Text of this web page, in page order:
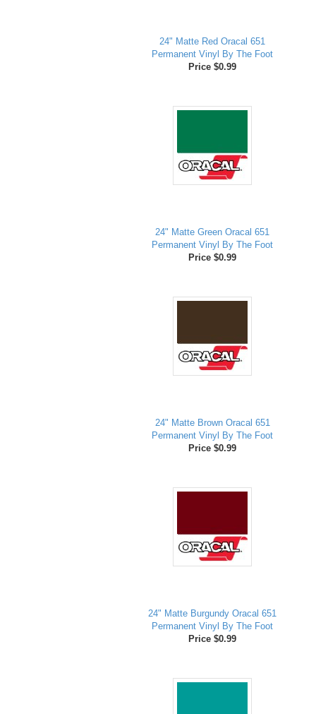
24" Matte Red Oracal 651
Permanent Vinyl By The Foot
Price $0.99
24" Matte Green Oracal 651
Permanent Vinyl By The Foot
Price $0.99
24" Matte Brown Oracal 651
Permanent Vinyl By The Foot
Price $0.99
24" Matte Burgundy Oracal 651
Permanent Vinyl By The Foot
Price $0.99